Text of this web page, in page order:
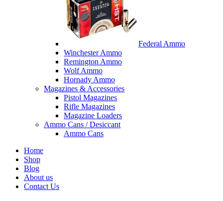
Federal Ammo
Winchester Ammo
Remington Ammo
Wolf Ammo
Hornady Ammo
Magazines & Accessories
Pistol Magazines
Rifle Magazines
Magazine Loaders
Ammo Cans / Desiccant
Ammo Cans
Home
Shop
Blog
About us
Contact Us